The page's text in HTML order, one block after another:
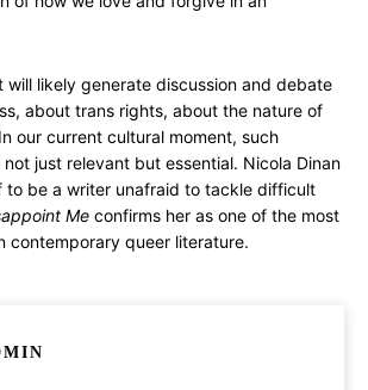
will likely generate discussion and debate
about trans rights, about the nature of
our current cultural moment, such
just relevant but essential. Nicola Dinan
to be a writer unafraid to tackle difficult
Me confirms her as one of the most
contemporary queer literature.